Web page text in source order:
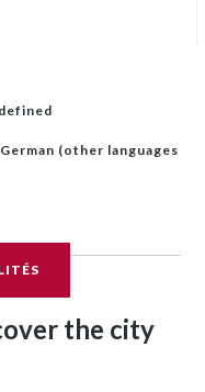
(other languages
the city